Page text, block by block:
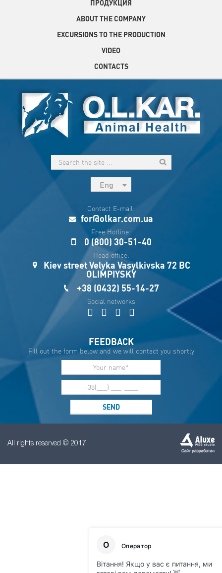
ПРОДУКЦИЯ
ABOUT THE COMPANY
EXCURSIONS TO THE PRODUCTION
VIDEO
CONTACTS
Eng
Укр
Esp
Sau
Contact E-mail:
for@olkar.com.ua
Free Hotline:
0 (800) 30-51-40
Head office:
Kiev street Velyka Vasylkivska 72 BC
OLIMPIYSKY
+38 (0432) 55-14-27
Social networks
FEEDBACK
Fill out the form below and we will contact you shortly
All rights reserved © 2017